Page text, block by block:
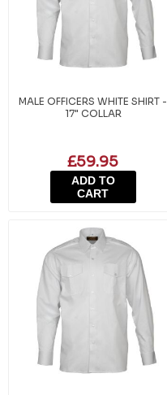
MALE OFFICERS WHITE SHIRT -
17" COLLAR
£59.95
ADD TO
CART